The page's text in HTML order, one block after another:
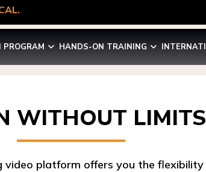
HANDS-ON TRAINING
WITHOUT LIMITS
video platform offers you the